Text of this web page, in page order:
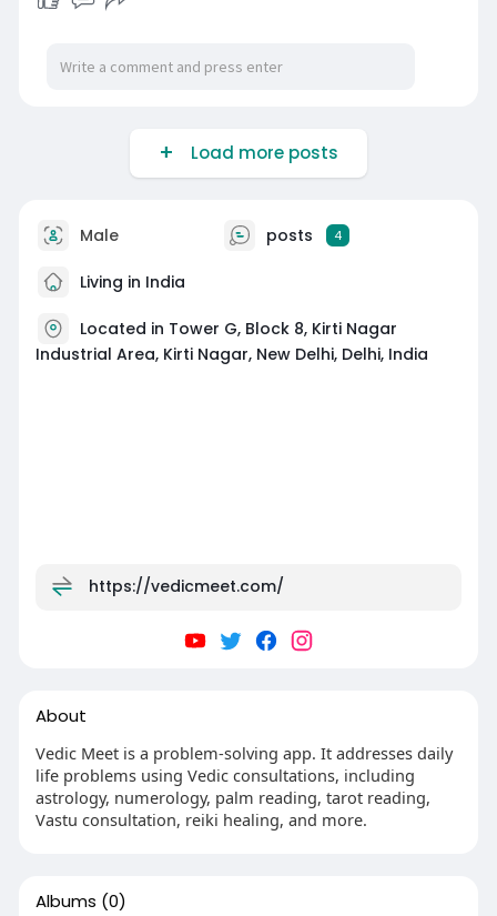
Load more posts
Male posts 4
Living in India
Located in Tower G, Block 8, Kirti Nagar
Industrial Area, Kirti Nagar, New Delhi, Delhi, India
https://vedicmeet.com/
About
Vedic Meet is a problem-solving app. It addresses daily
life problems using Vedic consultations, including
astrology, numerology, palm reading, tarot reading,
Vastu consultation, reiki healing, and more.
Albums (0)